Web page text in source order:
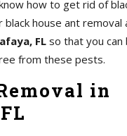
how to get rid of
house ant removal
FL so that you
from these pests.
in